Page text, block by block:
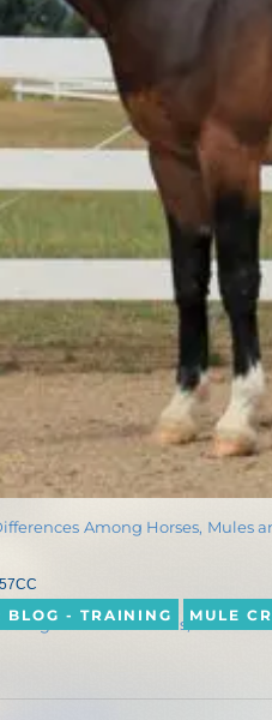
Among Horses, Mules
BLOG - TRAINING MULE
Down with Minis, Part 2